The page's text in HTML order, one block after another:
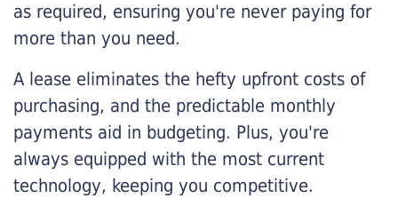
as required, ensuring you're never paying for
more than you need.
A lease eliminates the hefty upfront costs of
purchasing, and the predictable monthly
payments aid in budgeting. Plus, you're
always equipped with the most current
technology, keeping you competitive.